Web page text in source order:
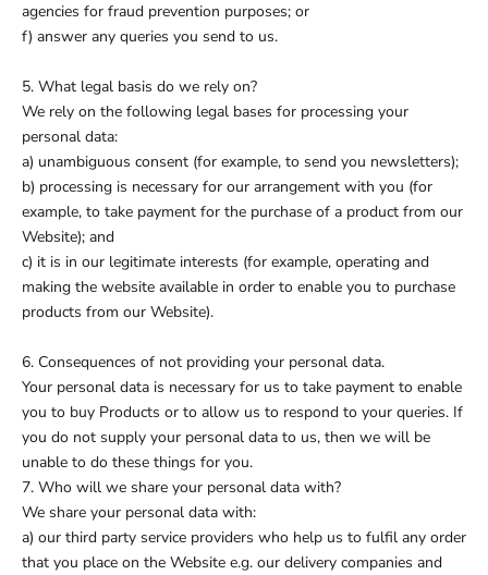
agencies for fraud prevention purposes; or
f) answer any queries you send to us.
5. What legal basis do we rely on?
We rely on the following legal bases for processing your
personal data:
a) unambiguous consent (for example, to send you newsletters);
b) processing is necessary for our arrangement with you (for
example, to take payment for the purchase of a product from our
Website); and
c) it is in our legitimate interests (for example, operating and
making the website available in order to enable you to purchase
products from our Website).
6. Consequences of not providing your personal data.
Your personal data is necessary for us to take payment to enable
you to buy Products or to allow us to respond to your queries. If
you do not supply your personal data to us, then we will be
unable to do these things for you.
7. Who will we share your personal data with?
We share your personal data with:
a) our third party service providers who help us to fulfil any order
that you place on the Website e.g. our delivery companies and